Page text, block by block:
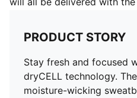
PRODUCT STORY
Stay fresh and focused
dryCELL technology.
moisture-wicking